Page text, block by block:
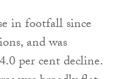
in footfall since
and was
per cent decline.